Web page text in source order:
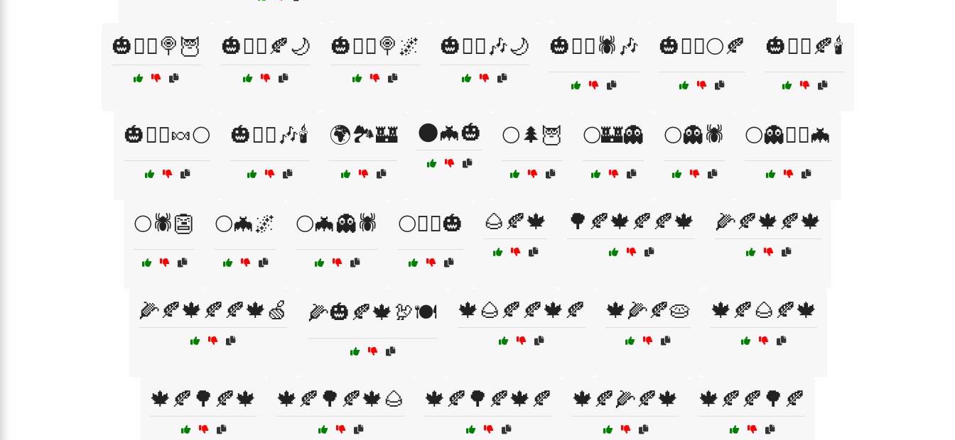
🎃🧙‍♂️🍭🦉 🎃🧟‍♀️🍂🌙 🎃🧟‍♀️🍭🌌 🎃🧟‍♀️🎶🌙 🎃🧟‍♀️🕷️🎶 🎃🧟‍♂️🌕🍂 🎃🧟‍♂️🍂🕯️
🎃🧟‍♂️🍬🌕 🎃🧟‍♂️🎶🕯️ 🌍🏞️🏰 🌑🦇🎃 🌕🌲🦉 🌕🏰👻 🌕👻🕷️ 🌕👻🧙‍♀️🦇
🌕🕷️👺 🌕🦇🌌 🌕🦇👻🕷️ 🌕🧙‍♂️🎃 🌰🍂🍁 🌳🍂🍁🍂🍂🍁 🌽🍂🍁🍂🍁
🌽🍂🍁🍂🍂🍁🍏 🌽🎃🍂🍁🦃🍽️ 🍁🌰🍂🍂🍁🍂 🍁🌽🍂🥧 🍁🍂🌰🍂🍁
🍁🍂🌳🍂🍁 🍁🍂🌳🍂🍁🌰 🍁🍂🌳🍂🍁🍂 🍁🍂🌽🍂🍁 🍁🍂🍂🌳🍂